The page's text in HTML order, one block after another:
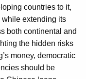
countries to it,
extending its
both continental and
the hidden risks
money, democratic
should be